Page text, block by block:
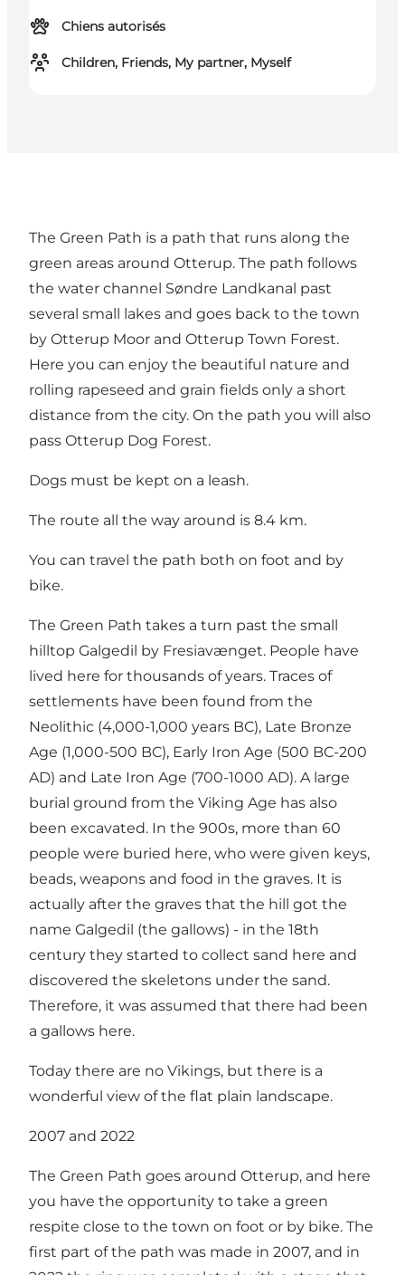
Chiens autorisés
Children, Friends, My partner, Myself
The Green Path is a path that runs along the
green areas around Otterup. The path follows
the water channel Søndre Landkanal past
several small lakes and goes back to the town
by Otterup Moor and Otterup Town Forest.
Here you can enjoy the beautiful nature and
rolling rapeseed and grain fields only a short
distance from the city. On the path you will also
pass Otterup Dog Forest.
Dogs must be kept on a leash.
The route all the way around is 8.4 km.
You can travel the path both on foot and by
bike.
The Green Path takes a turn past the small
hilltop Galgedil by Fresiavænget. People have
lived here for thousands of years. Traces of
settlements have been found from the
Neolithic (4,000-1,000 years BC), Late Bronze
Age (1,000-500 BC), Early Iron Age (500 BC-200
AD) and Late Iron Age (700-1000 AD). A large
burial ground from the Viking Age has also
been excavated. In the 900s, more than 60
people were buried here, who were given keys,
beads, weapons and food in the graves. It is
actually after the graves that the hill got the
name Galgedil (the gallows) - in the 18th
century they started to collect sand here and
discovered the skeletons under the sand.
Therefore, it was assumed that there had been
a gallows here.
Today there are no Vikings, but there is a
wonderful view of the flat plain landscape.
2007 and 2022
The Green Path goes around Otterup, and here
you have the opportunity to take a green
respite close to the town on foot or by bike. The
first part of the path was made in 2007, and in